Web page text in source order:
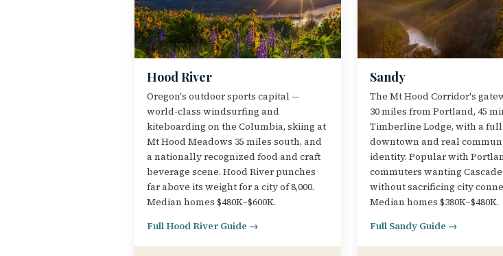
Hood River
Oregon's outdoor sports capital —
world-class windsurfing and
kiteboarding on the Columbia, skiing at
Mt Hood Meadows 35 miles south, and
a nationally recognized food and craft
beverage scene. Hood River punches
far above its weight for a city of 8,000.
Median homes $480K–$600K.
Full Hood River Guide →
Sandy
The Mt Hood Corridor's
30 miles from Portland, 45
Timberline Lodge, with a
downtown and real
identity. Popular with
commuters wanting Cascade
without sacrificing city
Median homes $380K–$480K.
Full Sandy Guide →